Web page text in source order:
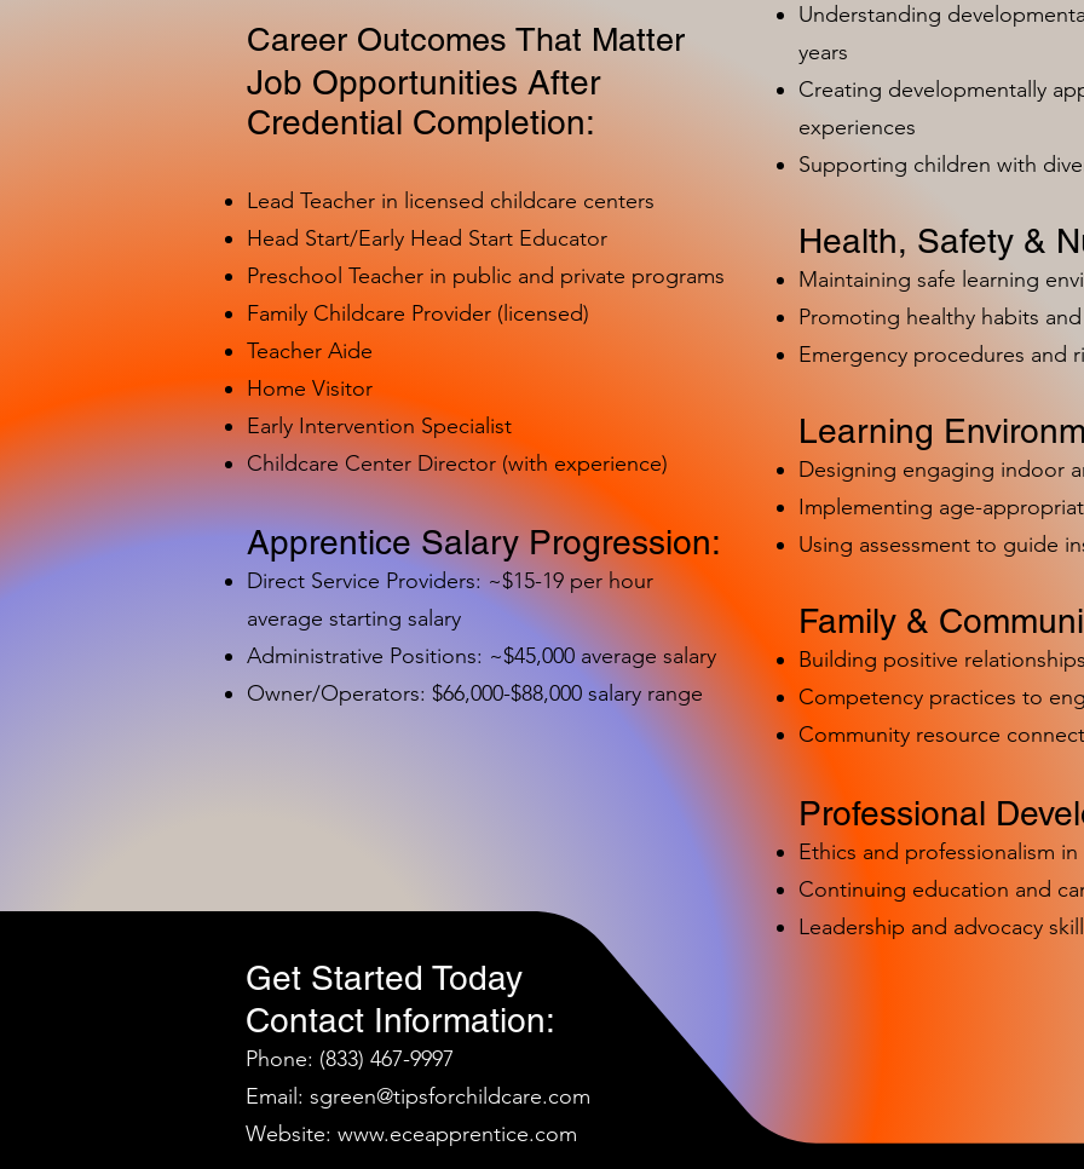
Understanding
years
Creating developmentally
experiences
Supporting children with
Health, Safety &
Maintaining safe learning
Promoting healthy habits
Emergency procedures and
Learning
Designing engaging indoor
Implementing age-
Using assessment to guide
Family &
Building positive
Competency practices to
Community resource
Professional
Ethics and professionalism in
Continuing education and
Leadership and advocacy
Career Outcomes That Matter
Job Opportunities After
Credential Completion:
Lead Teacher in licensed childcare centers
Head Start/Early Head Start Educator
Preschool Teacher in public and private programs
Family Childcare Provider (licensed)
Teacher Aide
Home Visitor
Early Intervention Specialist
Childcare Center Director (with experience)
Apprentice Salary Progression:
Direct Service Providers: ~$15-19 per hour
average starting salary
Administrative Positions: ~$45,000 average salary
Owner/Operators: $66,000-$88,000 salary range
Get Started Today
Contact Information:
Phone: (833) 467-9997
Email: sgreen@tipsforchildcare.com
Website: www.eceapprentice.com